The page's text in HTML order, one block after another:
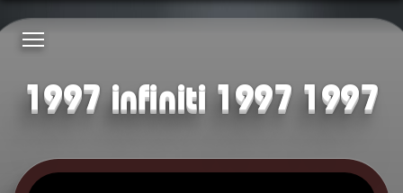
1997 infiniti 1997 1997